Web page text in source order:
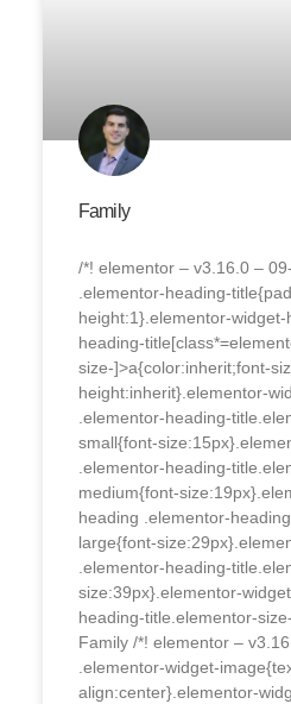
Family
/*! elementor – v3.16.0 –
.elementor-heading-
height:1}.elementor-
heading-
size-]>a{color:inherit;font-
height:inherit}.elementor-
.elementor-heading-
small{font-
.elementor-heading-
medium{font-
heading .elementor-
large{font-
.elementor-heading-
size:39px}.elementor-
heading-title.elementor-
Family /*! elementor –
.elementor-widget-
align:center}.elementor-